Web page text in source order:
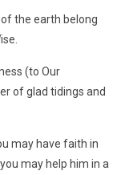
the earth belong
(to Our
of glad tidings and
may have faith in
may help him in a